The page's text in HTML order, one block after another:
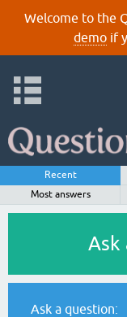
Welcome to the
demoif
Recent
Most answers
Ask
Ask a question: